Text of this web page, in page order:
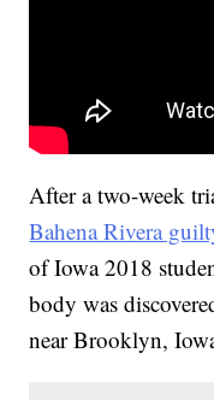
After a two-week
Bahena Rivera
of Iowa 2018
body was
near Brooklyn,